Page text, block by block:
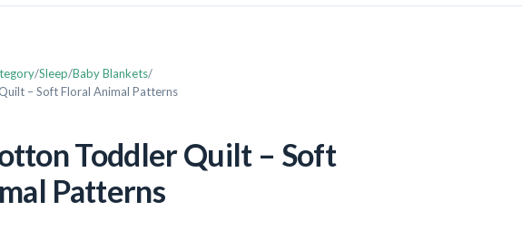
Sleep Baby Blankets
– Soft Floral Animal Patterns
Toddler Quilt – Soft
Patterns